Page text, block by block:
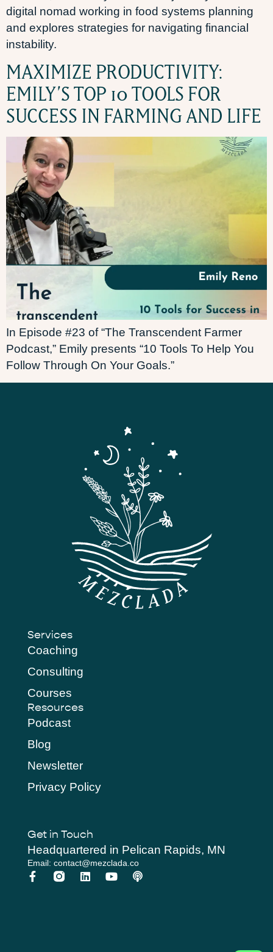
digital nomad working in food systems planning
and explores strategies for navigating financial
instability.
MAXIMIZE PRODUCTIVITY:
EMILY’S TOP 10 TOOLS FOR
SUCCESS IN FARMING AND LIFE
In Episode #23 of “The Transcendent Farmer
Podcast,” Emily presents “10 Tools To Help You
Follow Through On Your Goals.”
Services
Coaching
Consulting
Courses
Resources
Podcast
Blog
Newsletter
Privacy Policy
Get in Touch
Headquartered in Pelican Rapids, MN
Email: contact@mezclada.co